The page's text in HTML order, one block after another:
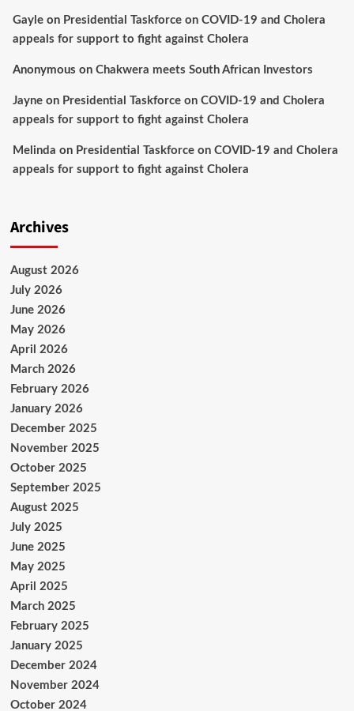
Gayleon Presidential Taskforce on COVID-19 and Cholera
appeals for support to fight against Cholera
Anonymous on Chakwera meets South African Investors
Jayneon Presidential Taskforce on COVID-19 and Cholera
appeals for support to fight against Cholera
Melinda on Presidential Taskforce on COVID-19 and Cholera
appeals for support to fight against Cholera
Archives
August 2026
July 2026
June 2026
May 2026
April 2026
March 2026
February 2026
January 2026
December 2025
November 2025
October 2025
September 2025
August 2025
July 2025
June 2025
May 2025
April 2025
March 2025
February 2025
January 2025
December 2024
November 2024
October 2024